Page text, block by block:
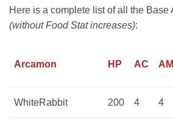
Here is a complete list of all the Base
(without Food Stat increases):
Arcamon HP AC
WhiteRabbit 200 4 4